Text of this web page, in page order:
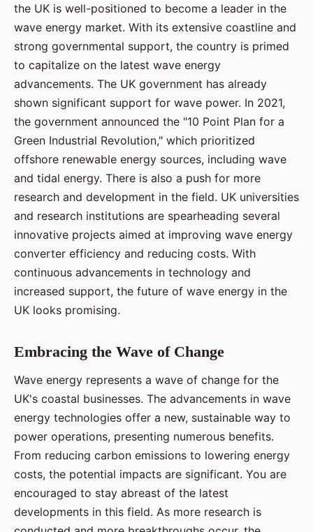
the UK is well-positioned to become a leader in the
wave energy market. With its extensive coastline and
strong governmental support, the country is primed
to capitalize on the latest wave energy
advancements. The UK government has already
shown significant support for wave power. In 2021,
the government announced the "10 Point Plan for a
Green Industrial Revolution," which prioritized
offshore renewable energy sources, including wave
and tidal energy. There is also a push for more
research and development in the field. UK universities
and research institutions are spearheading several
innovative projects aimed at improving wave energy
converter efficiency and reducing costs. With
continuous advancements in technology and
increased support, the future of wave energy in the
UK looks promising.
Embracing the Wave of Change
Wave energy represents a wave of change for the
UK's coastal businesses. The advancements in wave
energy technologies offer a new, sustainable way to
power operations, presenting numerous benefits.
From reducing carbon emissions to lowering energy
costs, the potential impacts are significant. You are
encouraged to stay abreast of the latest
developments in this field. As more research is